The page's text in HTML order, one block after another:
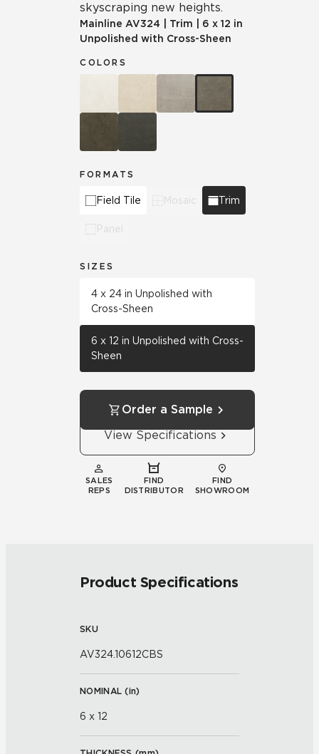
skyscraping new heights.
Mainline AV324 Trim
6 x 12 in
Unpolished with Cross-Sheen
COLORS
FORMATS
Field Tile Mosaic Trim
Panel
SIZES
4 x 24 in Unpolished with
Cross-Sheen
6 x 12 in Unpolished with Cross-
Sheen
Order a Sample
View Specifications
SALES
REPS
FIND
DISTRIBUTOR
FIND
SHOWROOM
Product Specifications
SKU
AV324.10612CBS
NOMINAL (in)
6 x 12